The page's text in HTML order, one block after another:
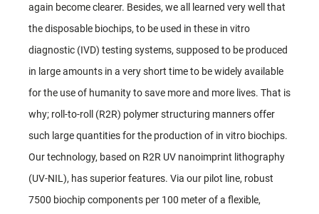
again become clearer. Besides, we all learned very well that
the disposable biochips, to be used in these in vitro
diagnostic (IVD) testing systems, supposed to be produced
in large amounts in a very short time to be widely available
for the use of humanity to save more and more lives. That is
why; roll-to-roll (R2R) polymer structuring manners offer
such large quantities for the production of in vitro biochips.
Our technology, based on R2R UV nanoimprint lithography
(UV-NIL), has superior features. Via our pilot line, robust
7500 biochip components per 100 meter of a flexible,